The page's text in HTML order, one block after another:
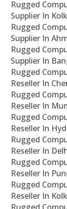
Rugged
Supplier In
Rugged
Supplier In
Rugged
Supplier In
Rugged
Reseller In
Rugged
Reseller In
Rugged
Reseller In
Rugged
Reseller In
Rugged
Reseller In
Rugged
Reseller In